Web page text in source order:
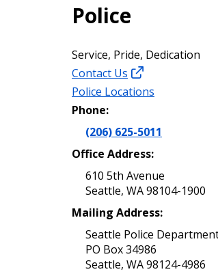
Police
Service, Pride, Dedication
Contact Us
Police Locations
Phone:
(206) 625-5011
Office Address:
610 5th Avenue
Seattle, WA 98104-1900
Mailing Address:
Seattle Police
PO Box 34986
Seattle, WA 98124-4986